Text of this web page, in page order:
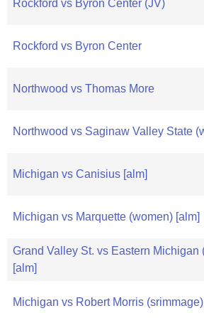
Rockford vs Byron Center (JV)
Rockford vs Byron Center
Northwood vs Thomas More
Northwood vs Saginaw Valley State
Michigan vs Canisius [alm]
Michigan vs Marquette (women) [alm]
Grand Valley St. vs Eastern Michigan
[alm]
Michigan vs Robert Morris